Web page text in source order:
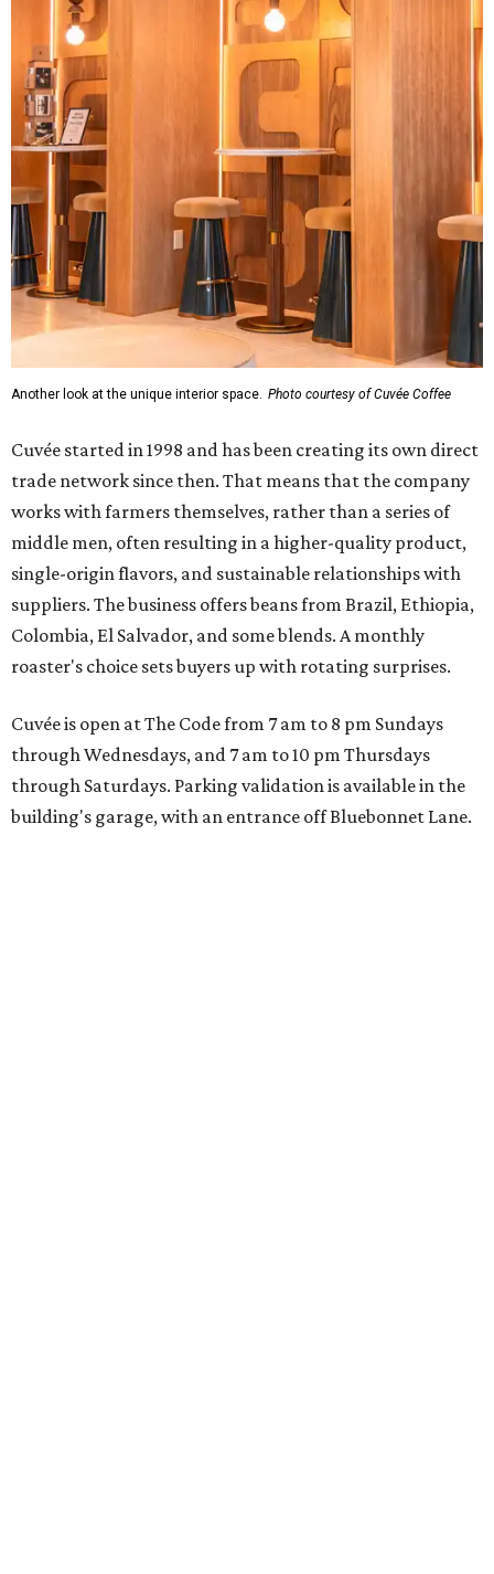
Another look at the unique interior space. Photo courtesy of Cuvée Coffee
Cuvée started in 1998 and has been creating its own direct
trade network since then. That means that the company
works with farmers themselves, rather than a series of
middle men, often resulting in a higher-quality product,
single-origin flavors, and sustainable relationships with
suppliers. The business offers beans from Brazil, Ethiopia,
Colombia, El Salvador, and some blends. A monthly
roaster's choice sets buyers up with rotating surprises.
Cuvée is open at The Code from 7 am to 8 pm Sundays
through Wednesdays, and 7 am to 10 pm Thursdays
through Saturdays. Parking validation is available in the
building's garage, with an entrance off Bluebonnet Lane.